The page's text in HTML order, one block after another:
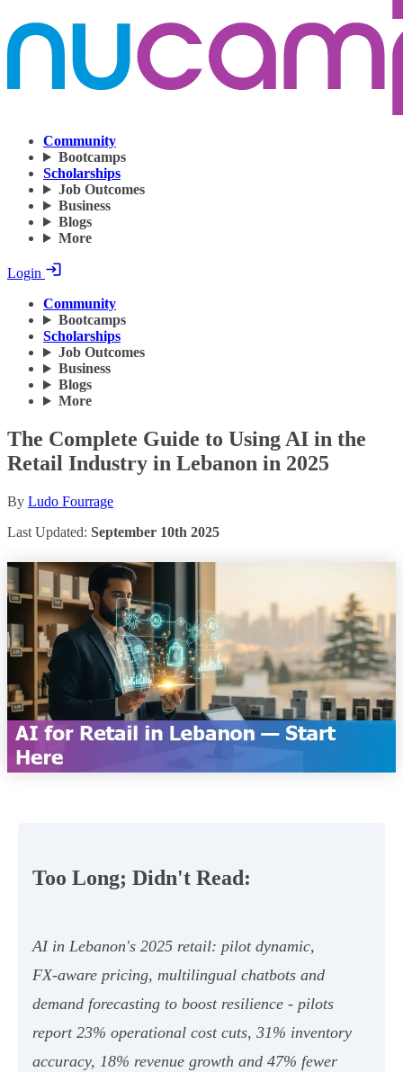
Community
Bootcamps
Scholarships
Job Outcomes
Business
Blogs
More
Login
Community
Bootcamps
Scholarships
Job Outcomes
Business
Blogs
More
The Complete Guide to Using AI in the
Retail Industry in Lebanon in 2025
By Ludo Fourrage
Last Updated: September 10th 2025
Too Long; Didn't Read:
AI in Lebanon's 2025 retail: pilot dynamic,
FX‑aware pricing, multilingual chatbots and
demand forecasting to boost resilience - pilots
report 23% operational cost cuts, 31% inventory
accuracy, 18% revenue growth and 47% fewer